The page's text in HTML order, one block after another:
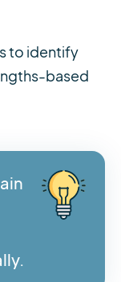
to identify
based